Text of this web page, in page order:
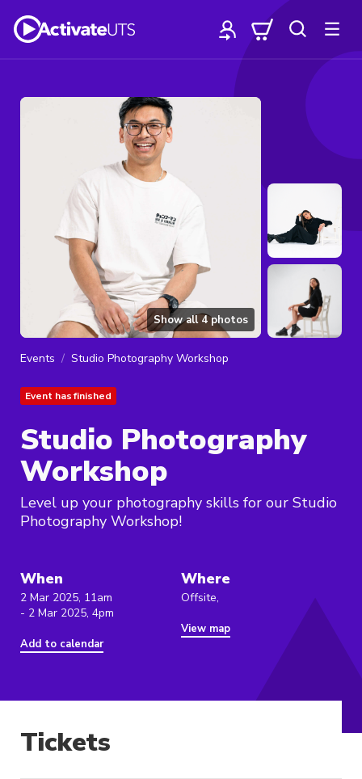
Show all 4photos
Events Studio Photography Workshop
Event has finished
Studio Photography
Workshop
Level up your photography skills for our Studio
Photography Workshop!
When
2 Mar 2025, 11am
- 2 Mar 2025, 4pm
Add to calendar
Where
Offsite,
View map
Tickets